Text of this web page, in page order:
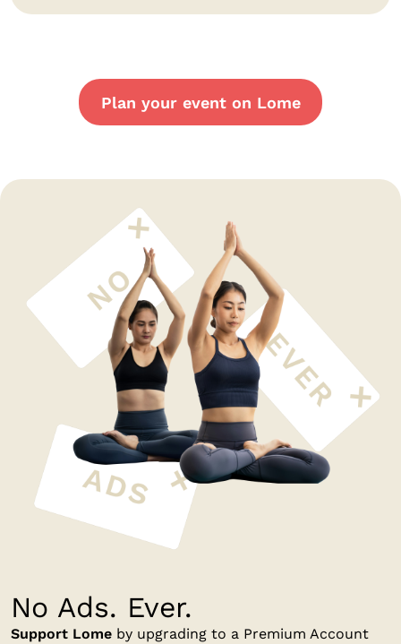
Plan your event on Lome
No Ads. Ever.
Support Lome by upgrading to a Premium Account